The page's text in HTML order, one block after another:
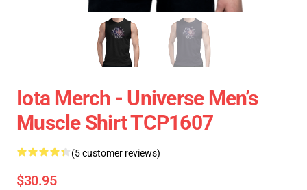
Iota Merch - Universe Men’s
Muscle Shirt TCP1607
(5 customer reviews)
$30.95